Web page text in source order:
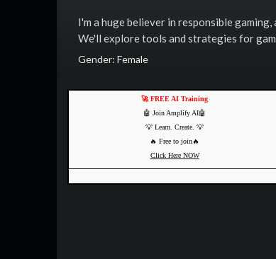
I'm a huge believer in responsible
We'll explore tools and strategies for
Gender: Female
🚀 FREE AI Training
🤖 Join Amplify AI🤖
💡 Learn. Create. 💡
🔥 Free to join🔥
Click Here NOW